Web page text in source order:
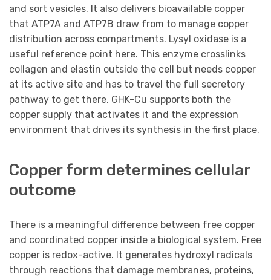
and sort vesicles. It also delivers bioavailable copper
that ATP7A and ATP7B draw from to manage copper
distribution across compartments. Lysyl oxidase is a
useful reference point here. This enzyme crosslinks
collagen and elastin outside the cell but needs copper
at its active site and has to travel the full secretory
pathway to get there. GHK-Cu supports both the
copper supply that activates it and the expression
environment that drives its synthesis in the first place.
Copper form determines cellular
outcome
There is a meaningful difference between free copper
and coordinated copper inside a biological system. Free
copper is redox-active. It generates hydroxyl radicals
through reactions that damage membranes, proteins,